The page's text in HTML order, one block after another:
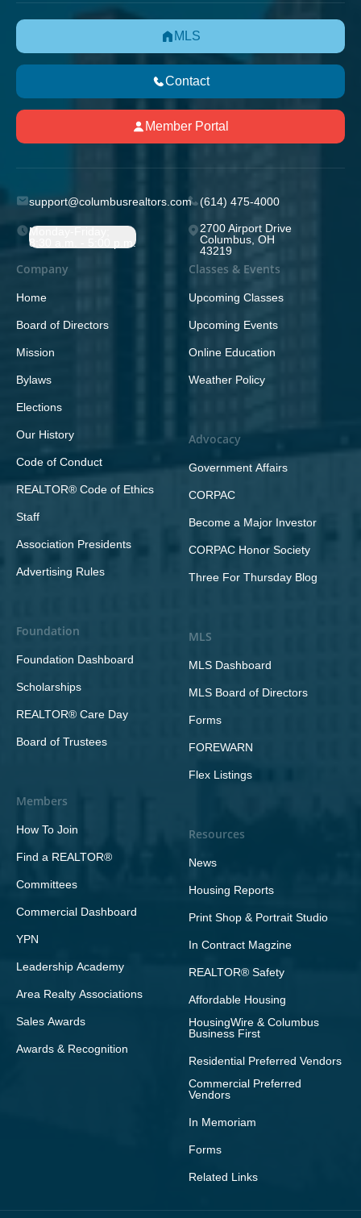
MLS
Contact
Member Portal
support@columbusrealtors.com (614) 475-4000
Monday-Friday;
8:30 a.m. - 5:00 p.m.
2700 Airport Drive
Columbus, OH
43219
Company
Home
Board of Directors
Mission
Bylaws
Elections
Our History
Code of Conduct
REALTOR® Code of Ethics
Staff
Association Presidents
Advertising Rules
Foundation
Foundation Dashboard
Scholarships
REALTOR® Care Day
Board of Trustees
Members
How To Join
Find a REALTOR®
Committees
Commercial Dashboard
YPN
Leadership Academy
Area Realty Associations
Sales Awards
Awards & Recognition
Classes & Events
Upcoming Classes
Upcoming Events
Online Education
Weather Policy
Advocacy
Government Affairs
CORPAC
Become a Major Investor
CORPAC Honor Society
Three For Thursday Blog
MLS
MLS Dashboard
MLS Board of Directors
Forms
FOREWARN
Flex Listings
Resources
News
Housing Reports
Print Shop & Portrait Studio
In Contract Magzine
REALTOR® Safety
Affordable Housing
HousingWire & Columbus
Business First
Residential Preferred Vendors
Commercial Preferred
Vendors
In Memoriam
Forms
Related Links